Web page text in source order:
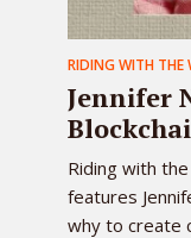
RIDING WITH
Jennifer
Riding with
features
why to create